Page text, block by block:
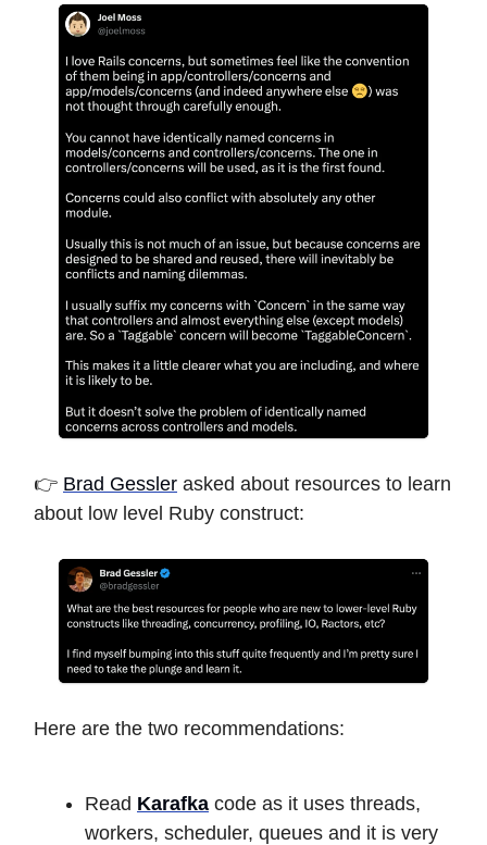
👉 Brad Gessler asked about resources to learn
about low level Ruby construct:
Here are the two recommendations:
Read Karafka code as it uses threads,
workers, scheduler, queues and it is very